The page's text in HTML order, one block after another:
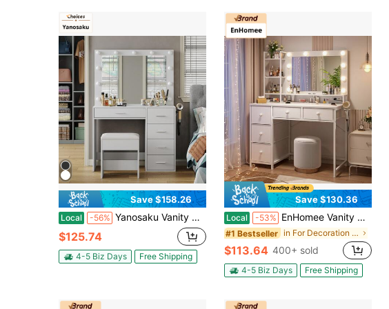
Save $158.26
Local -56% Yanosaku Vanity Desk With Built-In Power Outlet, Exquisite Makeup Table With Lighted Mirror & 3-Color Adjustable Illumination, Spacious Drawers - Perfect White Vanity Table Set For Women And Girls, An Ideal Valentine's Day Gift.
$125.74
4-5 Biz Days Free Shipping
Save $130.36
Local -53% EnHomee Vanity Desk With Mirror And Lights, 3 Color Modes With Adjustable Brightness, 5 Spacious Fabric Drawers & Open Storage Shelves, Make Up Vanity With Power Outlets Dressing Table For Bedroom,White
#1 Bestseller in For Decoration Vanities & Vanity Benches
$113.64 400+ sold
4-5 Biz Days Free Shipping